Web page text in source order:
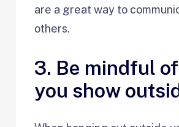
are a great way to
others.
3. Be mindful
you show